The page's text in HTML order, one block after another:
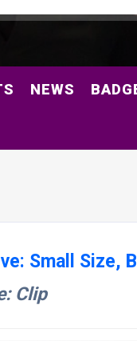
NEWS
Small Size,
Clip